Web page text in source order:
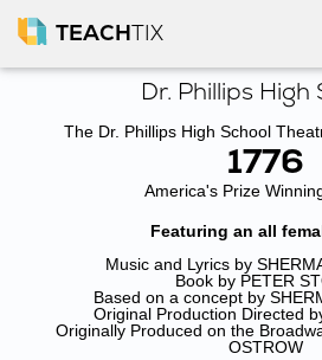
TEACHTIX
Dr. Phillips High
The Dr. Phillips High School
1776
America's Prize
Featuring an all
Music and Lyrics by
Book by PETER
Based on a concept by
Original Production Directed
Originally Produced on the
OSTROW